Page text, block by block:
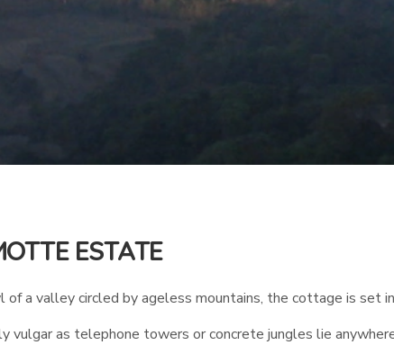
ESTATE
of a valley circled by ageless mountains, the cottage is set
vulgar as telephone towers or concrete jungles lie